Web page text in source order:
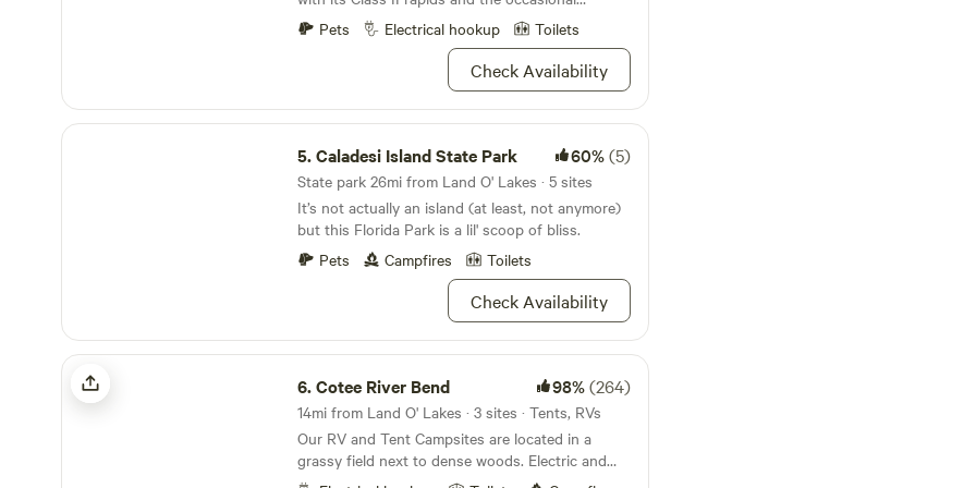
your stay and can accommodate any time frame.
alligator.
Pets Electrical hookup Toilets
Check Availability
Caladesi Island State Park
5.Caladesi Island State Park 60%(5)
State park 26mi from Land O' Lakes · 5 sites
It’s not actually an island (at least, not anymore)
but this Florida Park is a lil' scoop of bliss.
Pets
Campfires Toilets
Check Availability
Cotee River Bend
6.Cotee River Bend 98%(264)
14mi from Land O' Lakes · 3 sites · Tents, RVs
Our RV and Tent Campsites are located in a
grassy field next to dense woods. Electric and
water hookups are included in the RV/Camper